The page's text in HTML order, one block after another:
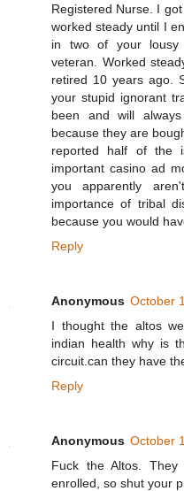
Registered Nurse. I
worked steady until I
in two of your lousy
veteran. Worked
retired 10 years ago.
your stupid ignorant
been and will
because they are
reported half of the
important casino ad
you apparently
importance of tribal
because you would
Reply
Anonymous October
I thought the altos
indian health why is
circuit.can they have
Reply
Anonymous October
Fuck the Altos.
enrolled, so shut your